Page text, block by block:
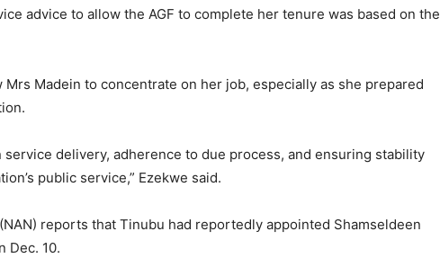
advice to allow the AGF to complete her tenure was based on the
Madein to concentrate on her job, especially as she prepared
service delivery, adherence to due process, and ensuring stability
public service,” Ezekwe said.
reports that Tinubu had reportedly appointed Shamseldeen
Dec. 10.